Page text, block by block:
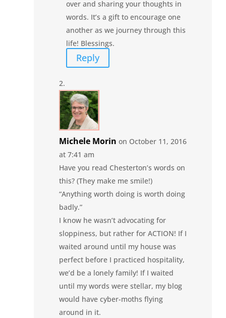
over and sharing your thoughts in
words. It’s a gift to encourage one
another as we journey through this
life! Blessings.
Reply
Michele Morin on October 11, 2016
at 7:41 am
Have you read Chesterton’s words on
this? (They make me smile!)
“Anything worth doing is worth doing
badly.”
I know he wasn’t advocating for
sloppiness, but rather for ACTION! If I
waited around until my house was
perfect before I practiced hospitality,
we’d be a lonely family! If I waited
until my words were stellar, my blog
would have cyber-moths flying
around in it.